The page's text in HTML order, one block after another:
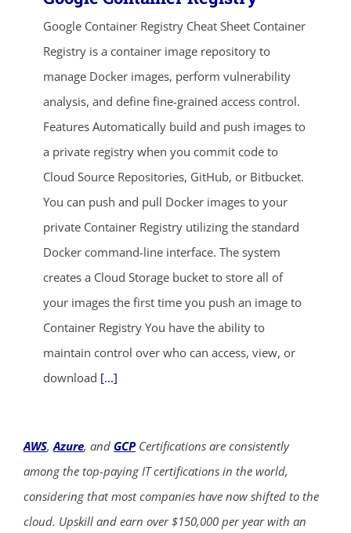
Google Container Registry Cheat Sheet Container
Registry is a container image repository to
manage Docker images, perform vulnerability
analysis, and define fine-grained access control.
Features Automatically build and push images to
a private registry when you commit code to
Cloud Source Repositories, GitHub, or Bitbucket.
You can push and pull Docker images to your
private Container Registry utilizing the standard
Docker command-line interface. The system
creates a Cloud Storage bucket to store all of
your images the first time you push an image to
Container Registry You have the ability to
maintain control over who can access, view, or
download [...]
AWS,Azure, and GCPCertifications are consistently
among the top-paying IT certifications in the world,
considering that most companies have now shifted to the
cloud. Upskill and earn over $150,000 per year with an
ends in...
02 04 42 55
SHOP NOW